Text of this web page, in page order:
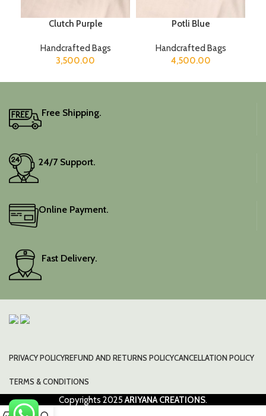
Clutch Purple
Handcrafted Bags
3,500.00
Potli Blue
Handcrafted Bags
4,500.00
Free Shipping.
24/7 Support.
Online Payment.
Fast Delivery.
PRIVACY POLICYREFUND AND RETURNS POLICYCANCELLATION POLICY
TERMS & CONDITIONS
Copyrights 2025ARIYANA CREATIONS.
0